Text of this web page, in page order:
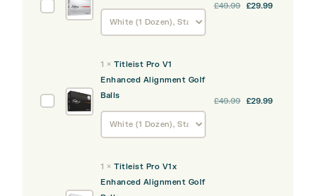
£49.99 £29.99
1 × Titleist Pro V1
Enhanced Alignment Golf
Balls
£49.99 £29.99
1 × Titleist Pro V1x
Enhanced Alignment Golf